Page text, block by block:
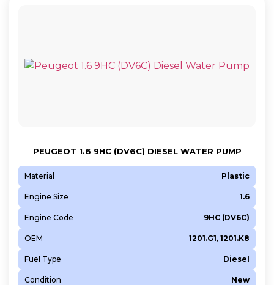
PEUGEOT 1.6 9HC (DV6C) DIESEL WATER PUMP
Material Plastic
Engine Size 1.6
Engine Code 9HC (DV6C)
OEM 1201.G1, 1201.K8
Fuel Type Diesel
Condition New